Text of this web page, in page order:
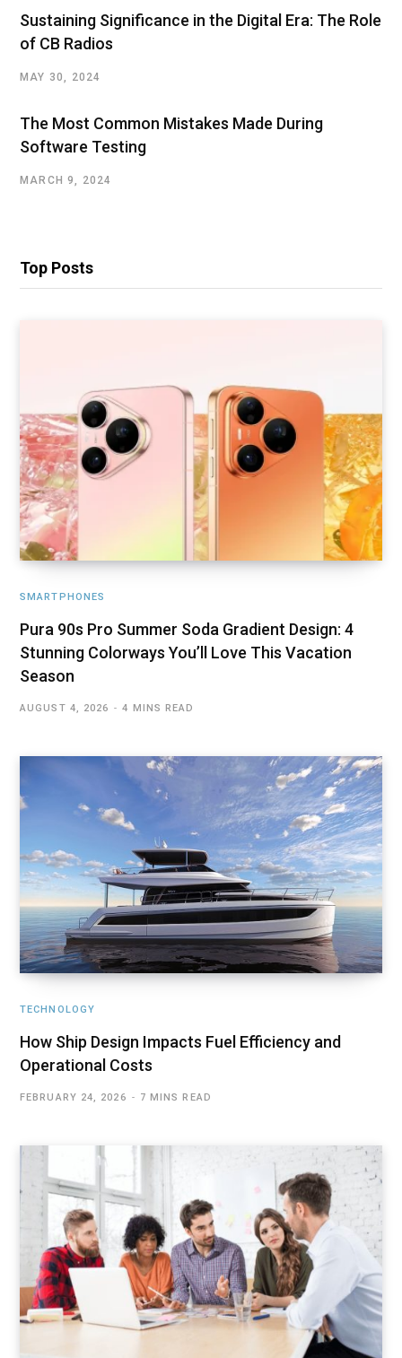
Sustaining Significance in the Digital Era: The Role
of CB Radios
MAY 30, 2024
The Most Common Mistakes Made During
Software Testing
MARCH 9, 2024
Top Posts
SMARTPHONES
Pura 90s Pro Summer Soda Gradient Design: 4
Stunning Colorways You’ll Love This Vacation
Season
AUGUST 4, 2026 4 MINS READ
TECHNOLOGY
How Ship Design Impacts Fuel Efficiency and
Operational Costs
FEBRUARY 24, 2026 7 MINS READ